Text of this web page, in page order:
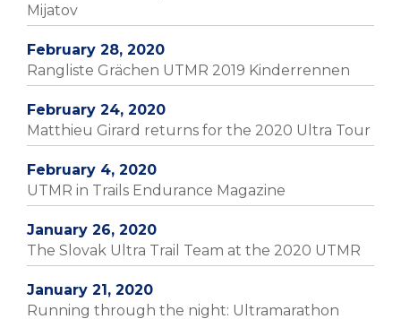
Mijatov
February 28, 2020
Rangliste Grächen UTMR 2019 Kinderrennen
February 24, 2020
Matthieu Girard returns for the 2020 Ultra Tour
February 4, 2020
UTMR in Trails Endurance Magazine
January 26, 2020
The Slovak Ultra Trail Team at the 2020 UTMR
January 21, 2020
Running through the night: Ultramarathon